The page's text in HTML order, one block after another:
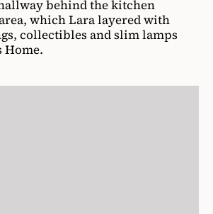
behind the kitchen
which Lara layered with
collectibles and slim lamps
Home.